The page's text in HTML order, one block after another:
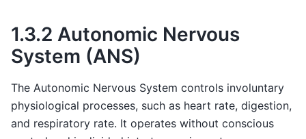
1.3.2 Autonomic Nervous
System (ANS)
The Autonomic Nervous System controls involuntary
physiological processes, such as heart rate, digestion,
and respiratory rate. It operates without conscious